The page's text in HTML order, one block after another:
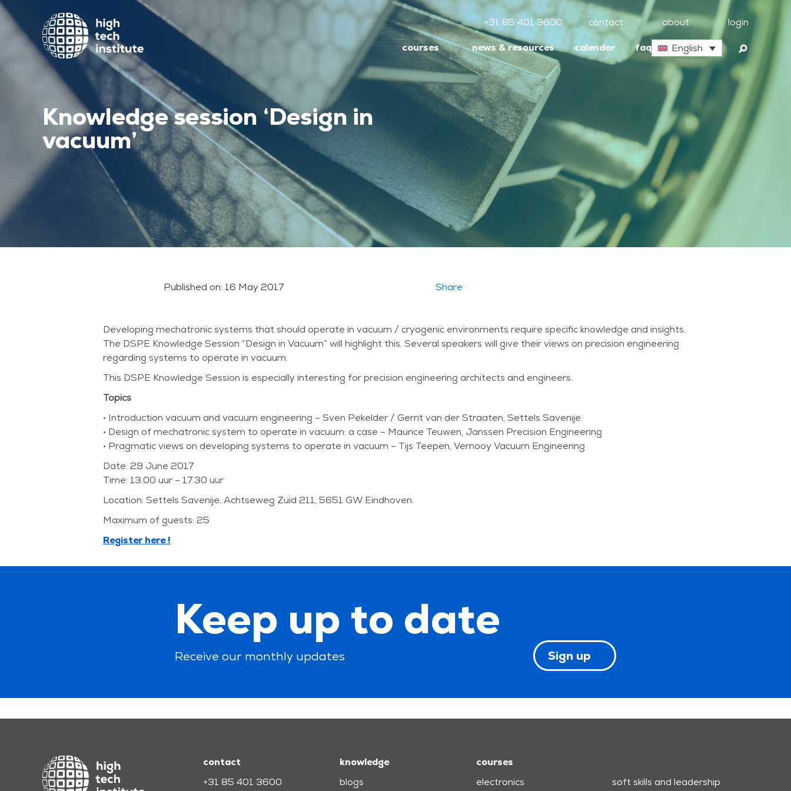
+31 85 401 3600 contact about login
courses news & resources calendar faq English
Knowledge session ‘Design in
vacuum’
Published on: 16 May 2017 Share
Developing mechatronic systems that should operate in vacuum / cryogenic environments require specific knowledge and insights.
The DSPE Knowledge Session “Design in Vacuum” will highlight this. Several speakers will give their views on precision engineering
regarding systems to operate in vacuum.
This DSPE Knowledge Session is especially interesting for precision engineering architects and engineers.
Topics
• Introduction vacuum and vacuum engineering – Sven Pekelder / Gerrit van der Straaten, Settels Savenije
• Design of mechatronic system to operate in vacuum: a case – Maurice Teuwen, Janssen Precision Engineering
• Pragmatic views on developing systems to operate in vacuum – Tijs Teepen, Vernooy Vacuum Engineering
Date: 29 June 2017
Time: 13.00 uur – 17.30 uur
Location: Settels Savenije, Achtseweg Zuid 211, 5651 GW Eindhoven.
Maximum of guests: 25
Register here !
Keep up to date
Receive our monthly updates Sign up
contact
+31 85 401 3600
knowledge
blogs
courses
electronics
soft skills and leadership